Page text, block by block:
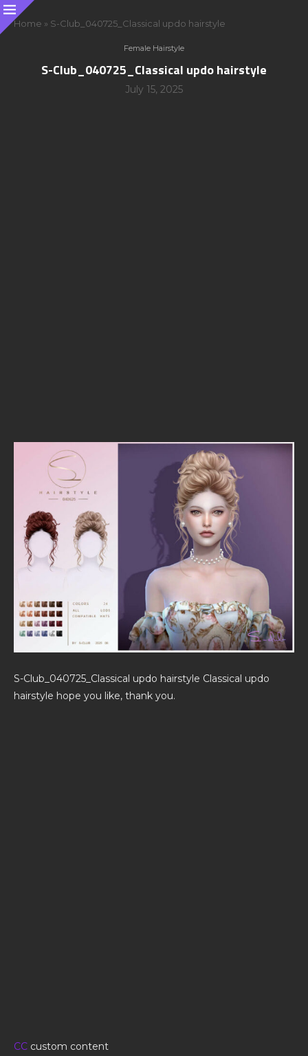
Home » S-Club_040725_Classical updo hairstyle
Female Hairstyle
S-Club_040725_Classical updo hairstyle
July 15, 2025
S-Club_040725_Classical updo hairstyle Classical updo
hairstyle hope you like, thank you.
CC custom content